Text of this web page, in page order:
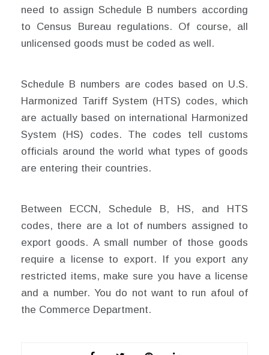
need to assign Schedule B numbers according
to Census Bureau regulations. Of course, all
unlicensed goods must be coded as well.
Schedule B numbers are codes based on U.S.
Harmonized Tariff System (HTS) codes, which
are actually based on international Harmonized
System (HS) codes. The codes tell customs
officials around the world what types of goods
are entering their countries.
Between ECCN, Schedule B, HS, and HTS
codes, there are a lot of numbers assigned to
export goods. A small number of those goods
require a license to export. If you export any
restricted items, make sure you have a license
and a number. You do not want to run afoul of
the Commerce Department.